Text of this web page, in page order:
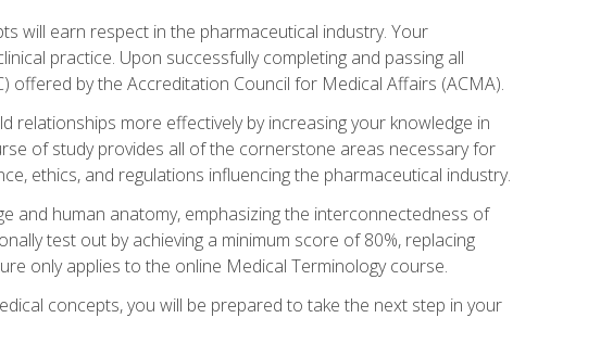
will earn respect in the pharmaceutical industry. Your
practice. Upon successfully completing and passing all
offered by the Accreditation Council for Medical Affairs (ACMA).
more effectively by increasing your knowledge in
of study provides all of the cornerstone areas necessary for
ethics, and regulations influencing the pharmaceutical industry.
and human anatomy, emphasizing the interconnectedness of
test out by achieving a minimum score of 80%, replacing
only applies to the online Medical Terminology course.
concepts, you will be prepared to take the next step in your